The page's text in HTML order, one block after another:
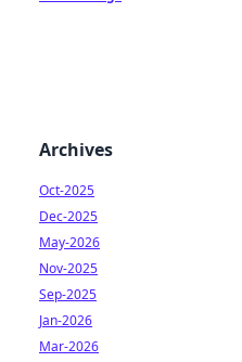
Archives
Oct-2025
Dec-2025
May-2026
Nov-2025
Sep-2025
Jan-2026
Mar-2026